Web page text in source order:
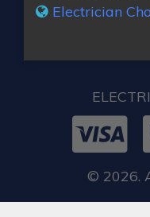
Electrician
© 2026.
When you